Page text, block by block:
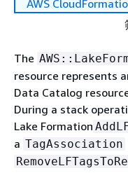
AWS
The
resource represents
Data Catalog
During a stack
Lake Formation
a TagAssociation